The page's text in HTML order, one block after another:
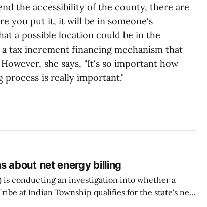
the accessibility of the county, there are
you put it, it will be in someone's
a possible location could be in the
tax increment financing mechanism that
she says, "It's so important how
process is really important."
about net energy billing
is conducting an investigation into whether a
at Indian Township qualifies for the state's net